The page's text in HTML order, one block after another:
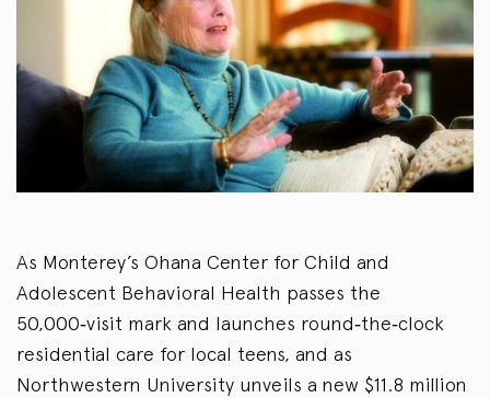
As Monterey’s Ohana Center for Child and
Adolescent Behavioral Health passes the
50,000‑visit mark and launches round‑the‑clock
residential care for local teens, and as
Northwestern University unveils a new $11.8 million